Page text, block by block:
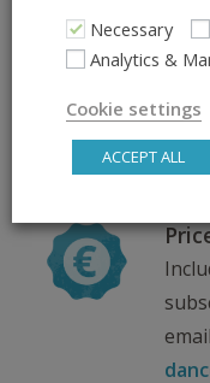
Kris
Necessary
Analytics &
Cookie settings
ACCEPT ALL